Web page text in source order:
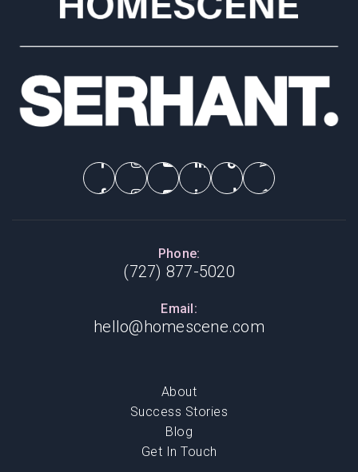
Phone:
(727) 877-5020
Email:
hello@homescene.com
About
Success Stories
Blog
Get In Touch